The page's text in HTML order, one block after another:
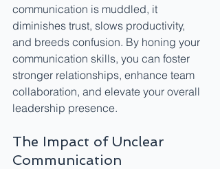
communication is muddled, it
diminishes trust, slows productivity,
and breeds confusion. By honing your
communication skills, you can foster
stronger relationships, enhance team
collaboration, and elevate your overall
leadership presence.
The Impact of Unclear
Communication